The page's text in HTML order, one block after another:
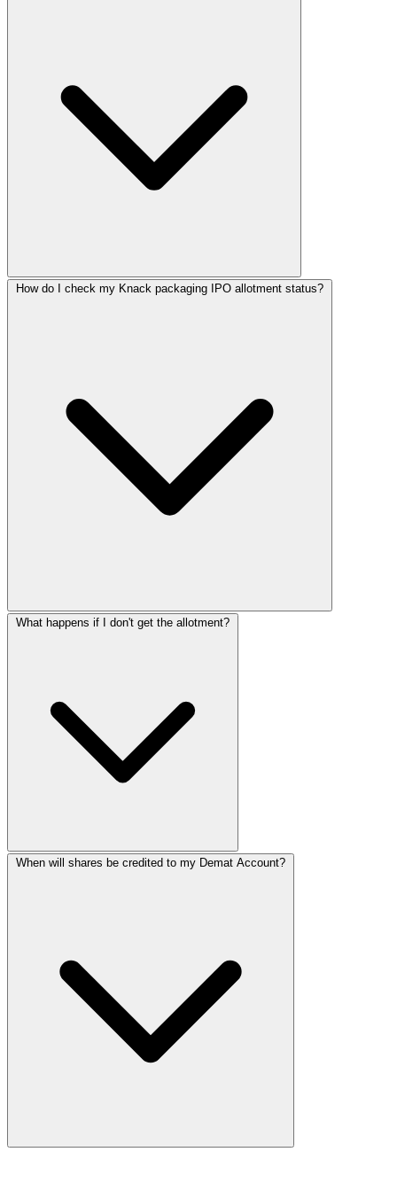
How do I check my Knack packaging IPO allotment status?
What happens if I don't get the allotment?
When will shares be credited to my Demat Account?